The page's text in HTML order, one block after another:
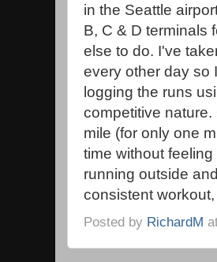
in the Seattle
B, C & D terminals
else to do. I've
every other day so
logging the runs
competitive
mile (for only one
time without
running outside
consistent
Posted by RichardM